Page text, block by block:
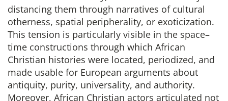
distancing them through narratives of cultural
otherness, spatial peripherality, or exoticization.
This tension is particularly visible in the space–
time constructions through which African
Christian histories were located, periodized, and
made usable for European arguments about
antiquity, purity, universality, and authority.
Moreover, African Christian actors articulated not